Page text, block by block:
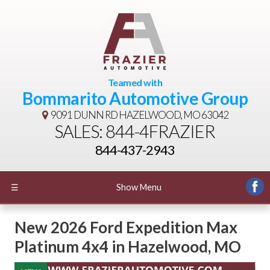
Teamed with
Bommarito Automotive Group
9091 DUNN RDHAZELWOOD, MO 63042
SALES: 844-4FRAZIER
844-437-2943
☰ Show Menu
New2026 Ford Expedition Max
Platinum 4x4 in Hazelwood, MO